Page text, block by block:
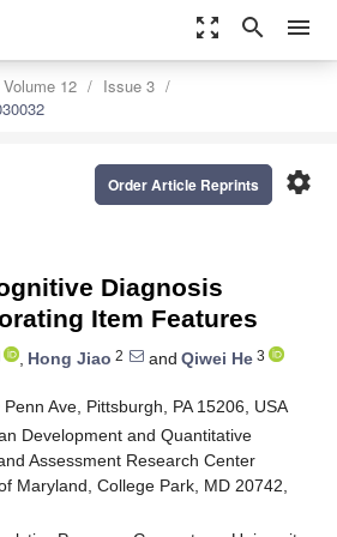
zoom_out_map search menu
Volume 12
Issue 3
settings
Order Article Reprints
Diagnosis
Item Features
, Hong Jiao 2 and Qiwei He 3
Ave, Pittsburgh, PA 15206, USA
Development and Quantitative
Assessment Research Center
Maryland, College Park, MD 20742,